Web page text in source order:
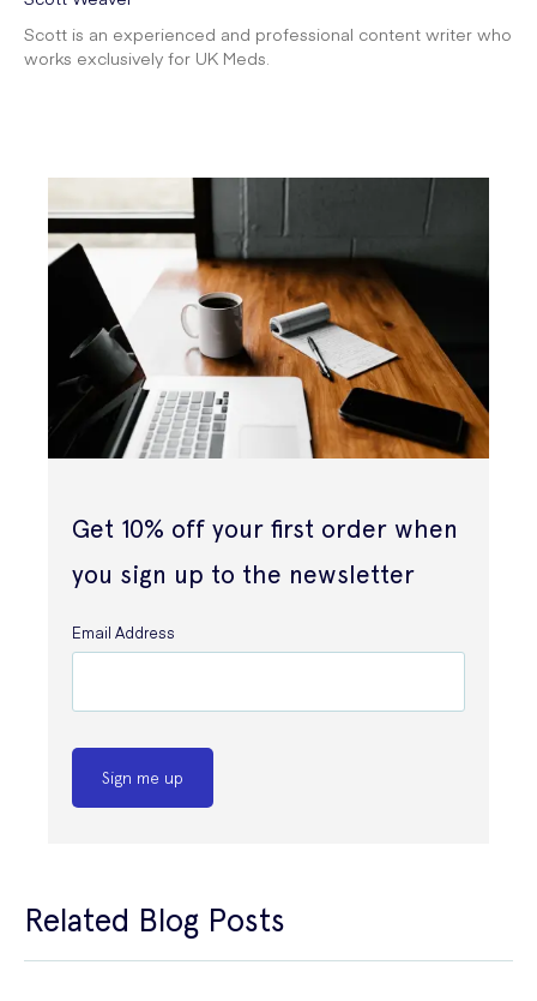
Scott is an experienced and professional content writer who
works exclusively for UK Meds.
Get 10% off your first order when
you sign up to the newsletter
Email Address
Sign me up
Related Blog Posts